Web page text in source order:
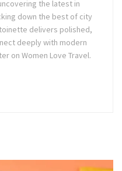
the latest in
down the best of city
delivers polished,
deeply with modern
on Women Love Travel.